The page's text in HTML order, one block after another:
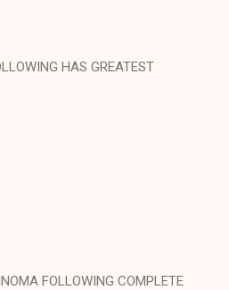
HAS GREATEST
FOLLOWING COMPLETE